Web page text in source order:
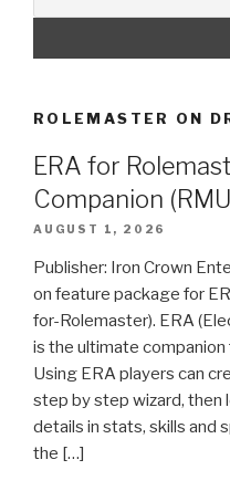
ROLEMASTER ON
ERA for
Companion
AUGUST 1, 2026
Publisher: Iron Crown
on feature package for
for-Rolemaster). ERA
is the ultimate
Using ERA players can
step by step wizard, then
details in stats, skills and
the […]